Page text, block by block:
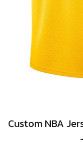
Custom NBA